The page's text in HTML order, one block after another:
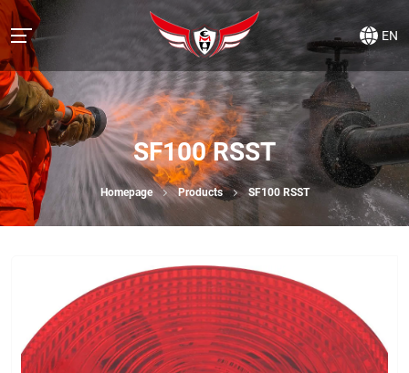
EN
SF100 RSST
Homepage Products SF100 RSST